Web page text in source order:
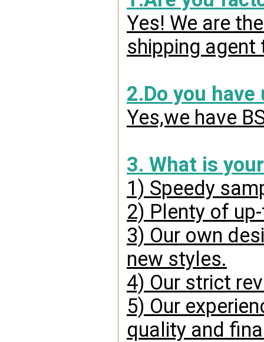
Yes! We are
shipping agent
2.Do you have
Yes,we have
3. What is
1) Speedy
2) Plenty of
3) Our own
new styles.
4) Our strict
5) Our
quality and